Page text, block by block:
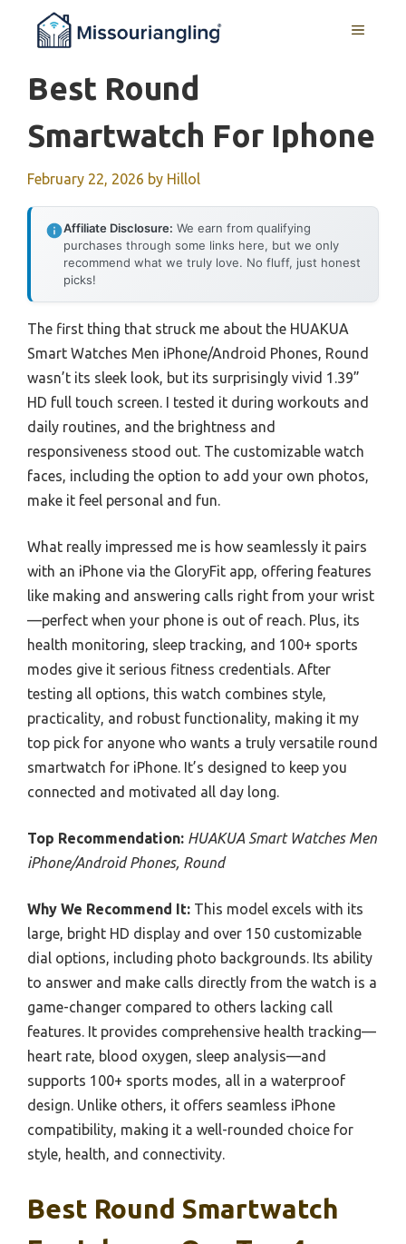
MENU
Best Round
Smartwatch For Iphone
February 22, 2026 by Hillol
Affiliate Disclosure: We earn from qualifying
purchases through some links here, but we only
recommend what we truly love. No fluff, just honest
picks!
The first thing that struck me about the HUAKUA
Smart Watches Men iPhone/Android Phones, Round
wasn’t its sleek look, but its surprisingly vivid 1.39”
HD full touch screen. I tested it during workouts and
daily routines, and the brightness and
responsiveness stood out. The customizable watch
faces, including the option to add your own photos,
make it feel personal and fun.
What really impressed me is how seamlessly it pairs
with an iPhone via the GloryFit app, offering features
like making and answering calls right from your wrist
—perfect when your phone is out of reach. Plus, its
health monitoring, sleep tracking, and 100+ sports
modes give it serious fitness credentials. After
testing all options, this watch combines style,
practicality, and robust functionality, making it my
top pick for anyone who wants a truly versatile round
smartwatch for iPhone. It’s designed to keep you
connected and motivated all day long.
Top Recommendation: HUAKUA Smart Watches Men
iPhone/Android Phones, Round
Why We Recommend It: This model excels with its
large, bright HD display and over 150 customizable
dial options, including photo backgrounds. Its ability
to answer and make calls directly from the watch is a
game-changer compared to others lacking call
features. It provides comprehensive health tracking—
heart rate, blood oxygen, sleep analysis—and
supports 100+ sports modes, all in a waterproof
design. Unlike others, it offers seamless iPhone
compatibility, making it a well-rounded choice for
style, health, and connectivity.
Best Round Smartwatch